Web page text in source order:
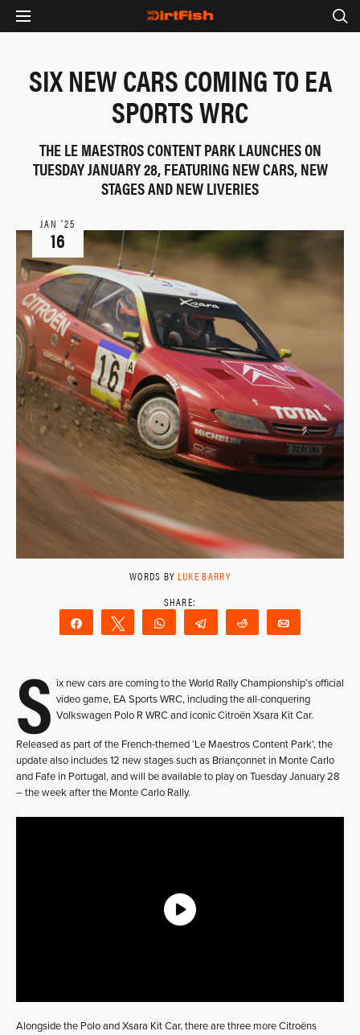
SIX NEW CARS COMING TO EA
SPORTS WRC
THE LE MAESTROS CONTENT PARK LAUNCHES ON
TUESDAY JANUARY 28, FEATURING NEW CARS, NEW
STAGES AND NEW LIVERIES
JAN ‘25
16
WORDS BY LUKE BARRY
Share Tweet WhatsAppTelegram Reddit
S ix new cars are coming to the World Rally Championship’s official
video game, EA Sports WRC, including the all-conquering
Volkswagen Polo R WRC and iconic Citroën Xsara Kit Car.
Released as part of the French-themed ‘Le Maestros Content Park’, the
update also includes 12 new stages such as Briançonnet in Monte Carlo
and Fafe in Portugal, and will be available to play on Tuesday January 28
– the week after the Monte Carlo Rally.
Alongside the Polo and Xsara Kit Car, there are three more Citroëns